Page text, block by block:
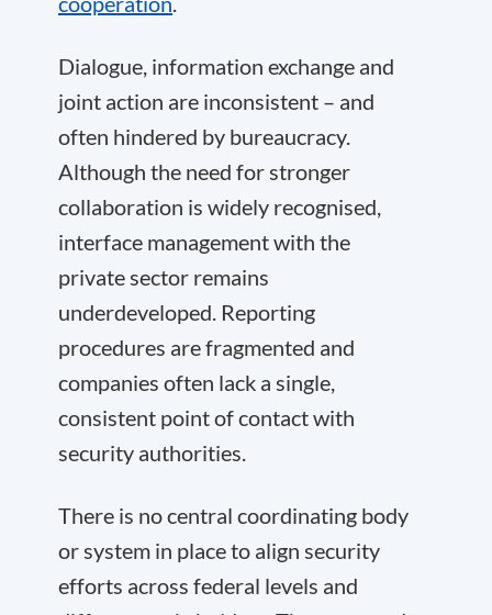
Dialogue, information exchange and
joint action are inconsistent – and
often hindered by bureaucracy.
Although the need for stronger
collaboration is widely recognised,
interface management with the
private sector remains
underdeveloped. Reporting
procedures are fragmented and
companies often lack a single,
consistent point of contact with
security authorities.
There is no central coordinating body
or system in place to align security
efforts across federal levels and